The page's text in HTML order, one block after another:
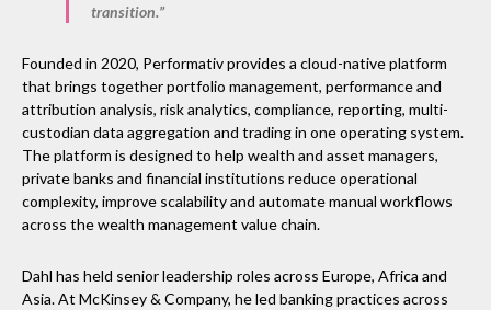
transition.”
Founded in 2020, Performativ provides a cloud-native platform
that brings together portfolio management, performance and
attribution analysis, risk analytics, compliance, reporting, multi-
custodian data aggregation and trading in one operating system.
The platform is designed to help wealth and asset managers,
private banks and financial institutions reduce operational
complexity, improve scalability and automate manual workflows
across the wealth management value chain.
Dahl has held senior leadership roles across Europe, Africa and
Asia. At McKinsey & Company, he led banking practices across